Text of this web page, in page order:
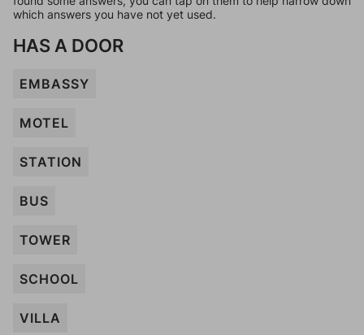
which answers you have not yet used.
HAS A DOOR
EMBASSY
MOTEL
STATION
BUS
TOWER
SCHOOL
VILLA